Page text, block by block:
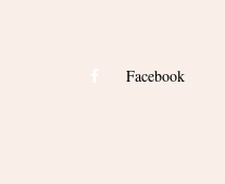
Facebook